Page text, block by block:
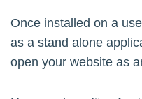
Once installed on a
as a stand alone
open your website as